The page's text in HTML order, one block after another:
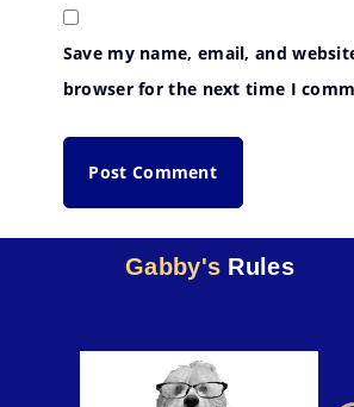
Save my name, email, and
browser for the next time I
Gabby's Rules